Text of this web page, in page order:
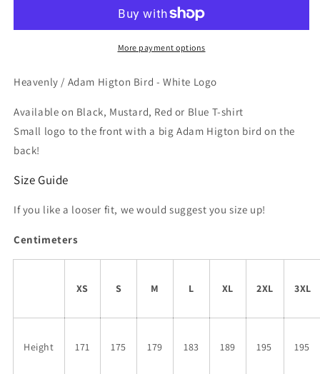
White
T-
Shirt
White
Logo
T-
Shirt
More payment options
Heavenly / Adam Higton Bird - White Logo
Available on Black, Mustard, Red or Blue T-shirt
Small logo to the front with a big Adam Higton bird on the
back!
Size Guide
If you like a looser fit, we would suggest you size up!
Centimeters
XS S M L XL 2XL 3XL
Height 171 175 179 183 189 195 195